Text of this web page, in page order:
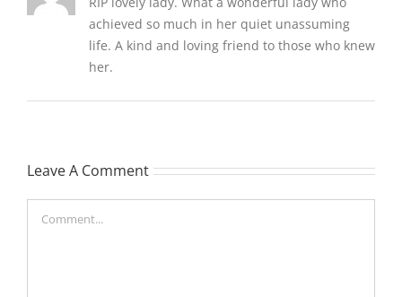
achieved so much in her quiet unassuming
life. A kind and loving friend to those who knew
her.
Leave A Comment